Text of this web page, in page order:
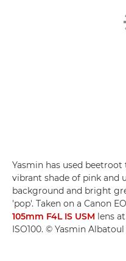
Yasmin has used
vibrant shade of pink and
background and bright
'pop'. Taken on a Canon
105mm F4L IS USM lens
ISO100. © Yasmin Albatoul